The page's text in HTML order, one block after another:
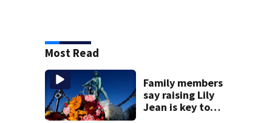
Most Read
Family members
say raising Lily
Jean is key to